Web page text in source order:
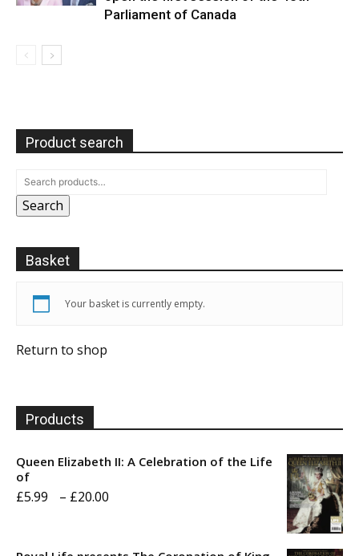
Parliament of Canada
Product search
Search
Basket
Your basket is currently empty.
Return to shop
Products
Queen Elizabeth II: A Celebration of the Life
of
£5.99 – £20.00